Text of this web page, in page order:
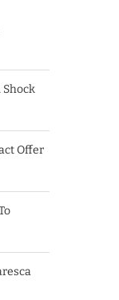
Shock
Offer